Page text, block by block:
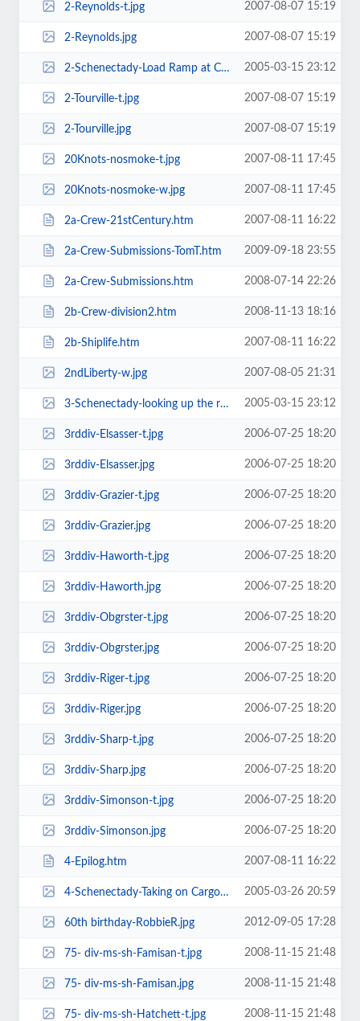
2-Reynolds-t.jpg 2007-08-07 15:19
2-Reynolds.jpg 2007-08-07 15:19
2-Schenectady-Load Ramp at Camp Hansen, Okinawa-w.jpg 2005-03-15 23:12
2-Tourville-t.jpg 2007-08-07 15:19
2-Tourville.jpg 2007-08-07 15:19
20Knots-nosmoke-t.jpg 2007-08-11 17:45
20Knots-nosmoke-w.jpg 2007-08-11 17:45
2a-Crew-21stCentury.htm 2007-08-11 16:22
2a-Crew-Submissions-TomT.htm 2009-09-18 23:55
2a-Crew-Submissions.htm 2008-07-14 22:26
2b-Crew-division2.htm 2008-11-13 18:16
2b-Shiplife.htm 2007-08-11 16:22
2ndLiberty-w.jpg 2007-08-05 21:31
3-Schenectady-looking up the ramp with the other 'T'-w alongside.jpg 2005-03-15 23:12
3rddiv-Elsasser-t.jpg 2006-07-25 18:20
3rddiv-Elsasser.jpg 2006-07-25 18:20
3rddiv-Grazier-t.jpg 2006-07-25 18:20
3rddiv-Grazier.jpg 2006-07-25 18:20
3rddiv-Haworth-t.jpg 2006-07-25 18:20
3rddiv-Haworth.jpg 2006-07-25 18:20
3rddiv-Obgrster-t.jpg 2006-07-25 18:20
3rddiv-Obgrster.jpg 2006-07-25 18:20
3rddiv-Riger-t.jpg 2006-07-25 18:20
3rddiv-Riger.jpg 2006-07-25 18:20
3rddiv-Sharp-t.jpg 2006-07-25 18:20
3rddiv-Sharp.jpg 2006-07-25 18:20
3rddiv-Simonson-t.jpg 2006-07-25 18:20
3rddiv-Simonson.jpg 2006-07-25 18:20
4-Epilog.htm 2007-08-11 16:22
4-Schenectady-Taking on Cargo-w.jpg 2005-03-26 20:59
60th birthday-RobbieR.jpg 2012-09-05 17:28
75- div-ms-sh-Famisan-t.jpg 2008-11-15 21:48
75- div-ms-sh-Famisan.jpg 2008-11-15 21:48
75- div-ms-sh-Hatchett-t.jpg 2008-11-15 21:48